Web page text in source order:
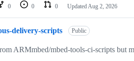
0 0 0 Updated Aug 2, 2026
delivery-scripts Public
ARMmbed/mbed-tools-ci-scripts but